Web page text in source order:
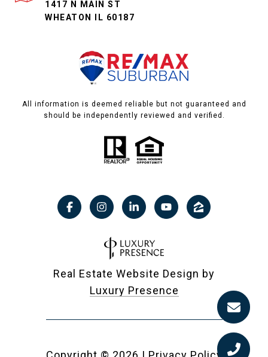
1417 N MAIN ST
WHEATON IL 60187
All information is deemed reliable but not guaranteed and
should be independently reviewed and verified.
Real Estate Website Design by
Luxury Presence